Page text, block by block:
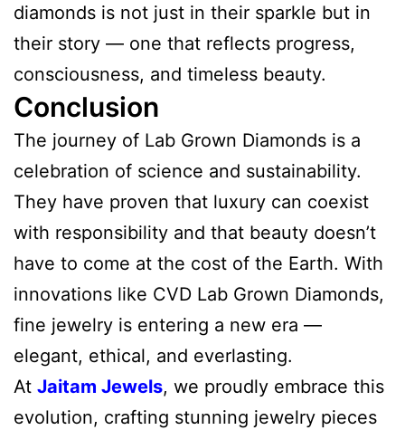
diamonds is not just in their sparkle but in
their story — one that reflects progress,
consciousness, and timeless beauty.
Conclusion
The journey of Lab Grown Diamonds is a
celebration of science and sustainability.
They have proven that luxury can coexist
with responsibility and that beauty doesn’t
have to come at the cost of the Earth. With
innovations like CVD Lab Grown Diamonds,
fine jewelry is entering a new era —
elegant, ethical, and everlasting.
At Jaitam Jewels, we proudly embrace this
evolution, crafting stunning jewelry pieces